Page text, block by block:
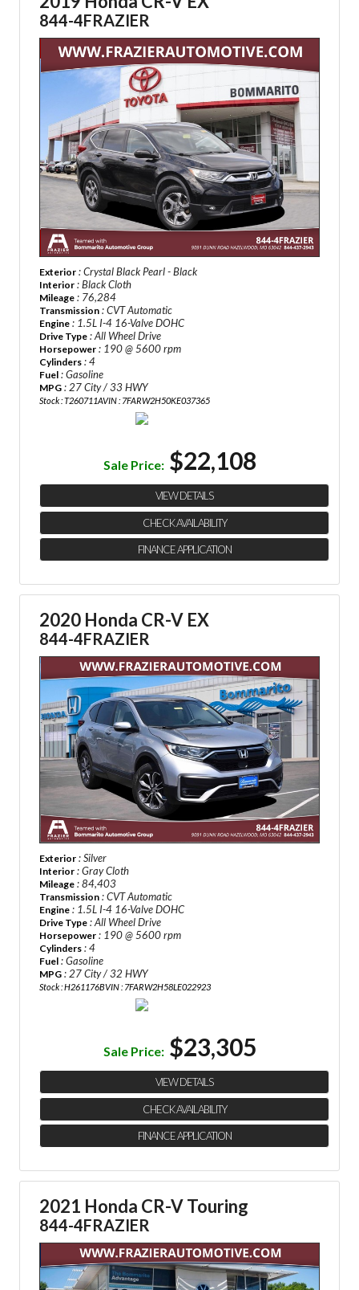
844-4FRAZIER
Exterior : Crystal Black Pearl - Black
Interior : Black Cloth
Mileage : 76,284
Transmission : CVT Automatic
Engine : 1.5L I-4 16-Valve DOHC
Drive Type : All Wheel Drive
Horsepower : 190 @ 5600 rpm
Cylinders : 4
Fuel : Gasoline
MPG : 27 City / 33 HWY
Stock : T260711AVIN : 7FARW2H50KE037365
Sale Price: $22,108
VIEW DETAILS
CHECK AVAILABILITY
FINANCE APPLICATION
2020 Honda CR-V EX
844-4FRAZIER
Exterior : Silver
Interior : Gray Cloth
Mileage : 84,403
Transmission : CVT Automatic
Engine : 1.5L I-4 16-Valve DOHC
Drive Type : All Wheel Drive
Horsepower : 190 @ 5600 rpm
Cylinders : 4
Fuel : Gasoline
MPG : 27 City / 32 HWY
Stock : H261176BVIN : 7FARW2H58LE022923
Sale Price: $23,305
VIEW DETAILS
CHECK AVAILABILITY
FINANCE APPLICATION
2021 Honda CR-V Touring
844-4FRAZIER